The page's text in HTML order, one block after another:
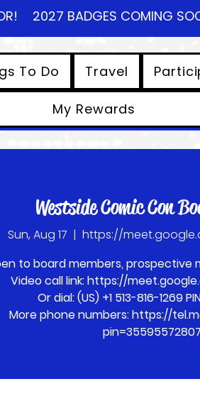
2027 BADGES COMING
To Do Travel
My Rewards
Westside Comic Con
Sun, Aug 17
  |
https://
to board members, prospective
Video call link: https://
Or dial: ‪(US) +1 513-816-1269‬
More phone numbers: https://